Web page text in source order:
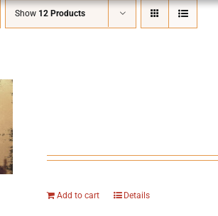
Show 12 Products
Add to cart Details